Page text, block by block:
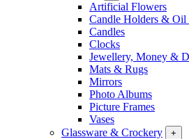
Artificial Flowers
Candle Holders & Oil
Candles
Clocks
Jewellery, Money &
Mats & Rugs
Mirrors
Photo Albums
Picture Frames
Vases
Glassware & Crockery
+